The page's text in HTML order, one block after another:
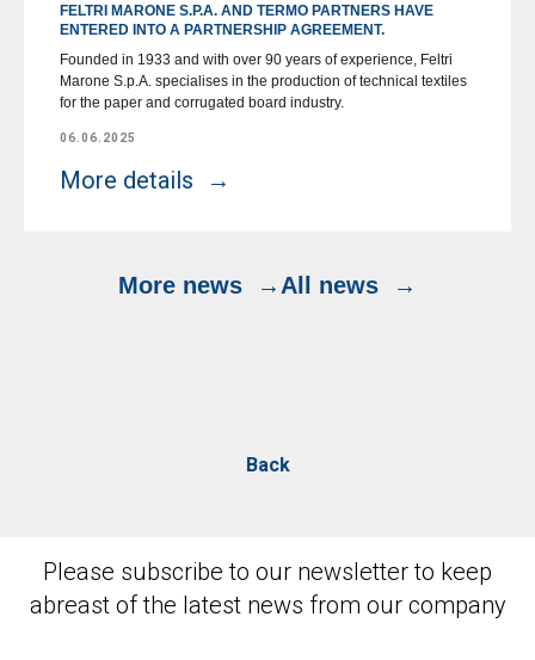
FELTRI MARONE S.P.A. AND TERMO PARTNERS HAVE
ENTERED INTO A PARTNERSHIP AGREEMENT.
Founded in 1933 and with over 90 years of experience, Feltri
Marone S.p.A. specialises in the production of technical textiles
for the paper and corrugated board industry.
06.06.2025
More details
More news All news
Back
Please subscribe to our newsletter to keep
abreast of the latest news from our company